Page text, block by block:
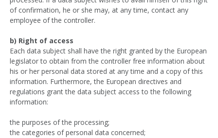
of confirmation, he or she may, at any time, contact any
employee of the controller.
b) Right of access
Each data subject shall have the right granted by the European
legislator to obtain from the controller free information about
his or her personal data stored at any time and a copy of this
information. Furthermore, the European directives and
regulations grant the data subject access to the following
information:
the purposes of the processing;
the categories of personal data concerned;